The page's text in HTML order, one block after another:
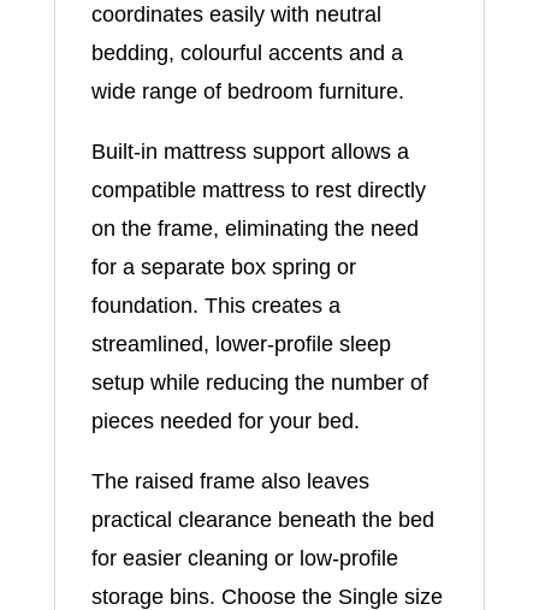
coordinates easily with neutral
bedding, colourful accents and a
wide range of bedroom furniture.
Built-in mattress support allows a
compatible mattress to rest directly
on the frame, eliminating the need
for a separate box spring or
foundation. This creates a
streamlined, lower-profile sleep
setup while reducing the number of
pieces needed for your bed.
The raised frame also leaves
practical clearance beneath the bed
for easier cleaning or low-profile
storage bins. Choose the Single size